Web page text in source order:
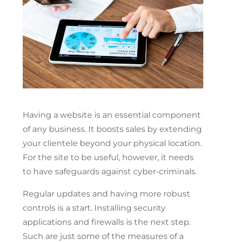
Having a website is an essential component
of any business. It boosts sales by extending
your clientele beyond your physical location.
For the site to be useful, however, it needs
to have safeguards against cyber-criminals.
Regular updates and having more robust
controls is a start. Installing security
applications and firewalls is the next step.
Such are just some of the measures of a